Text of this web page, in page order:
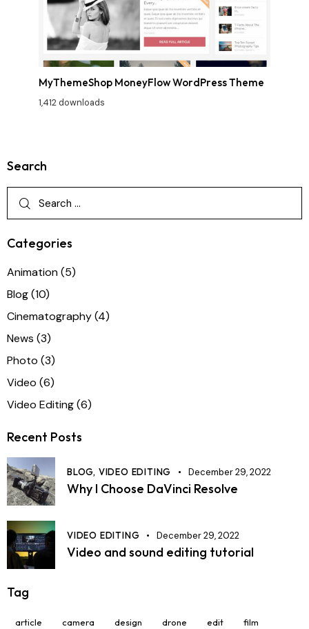
MyThemeShop MoneyFlow WordPress Theme
1,412 downloads
Search
Categories
Animation(5)
Blog(10)
Cinematography(4)
News (3)
Photo (3)
Video (6)
Video Editing(6)
Recent Posts
BLOG, VIDEO EDITING December 29, 2022
Why I Choose DaVinci Resolve
VIDEO EDITING December 29, 2022
Video and sound editing tutorial
Tag
article camera design drone edit film